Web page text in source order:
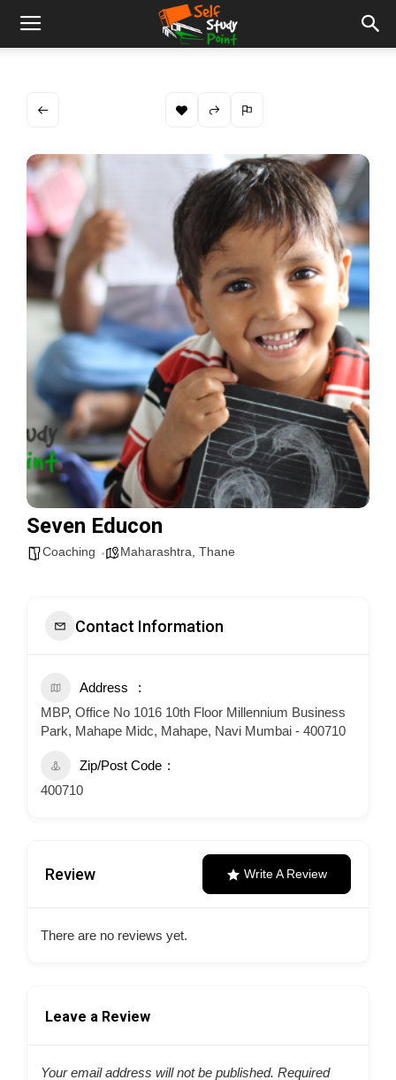
Seven Educon
Coaching Maharashtra Thane
Contact Information
Address
MBP, Office No 1016 10th Floor Millennium Business
Park, Mahape Midc, Mahape, Navi Mumbai - 400710
Zip/Post Code
400710
Review Write A Review
There are no reviews yet.
Leave a Review
Your email address will not be published. Required